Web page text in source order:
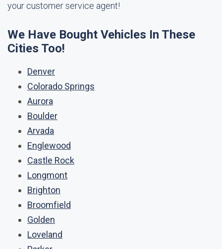
your customer service agent!
We Have Bought Vehicles In These
Cities Too!
Denver
Colorado Springs
Aurora
Boulder
Arvada
Englewood
Castle Rock
Longmont
Brighton
Broomfield
Golden
Loveland